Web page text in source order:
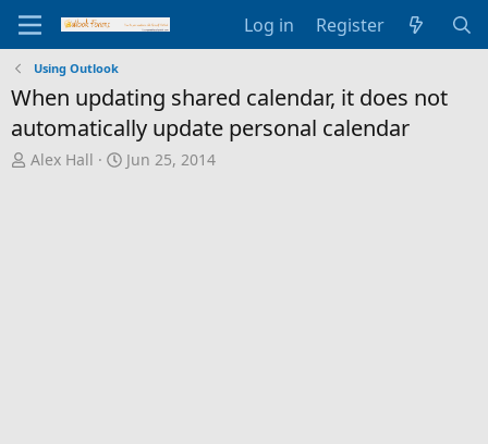
Log in Register
Using Outlook
When updating shared calendar, it does not
automatically update personal calendar
T
Alex Hall
S
Jun 25, 2014